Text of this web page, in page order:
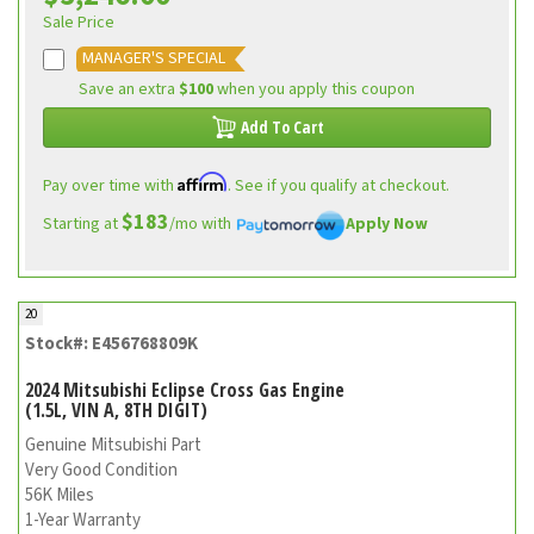
Sale Price
MANAGER'S SPECIAL
Save an extra $100when you apply this coupon
Add To Cart
Pay over time with Affirm. See if you qualify at checkout.
Starting at$183/mo with Apply Now
20
Stock#: E456768809K
2024 Mitsubishi Eclipse Cross Gas Engine
(1.5L, VIN A, 8TH DIGIT)
Genuine Mitsubishi Part
Very Good Condition
56K Miles
1-Year Warranty